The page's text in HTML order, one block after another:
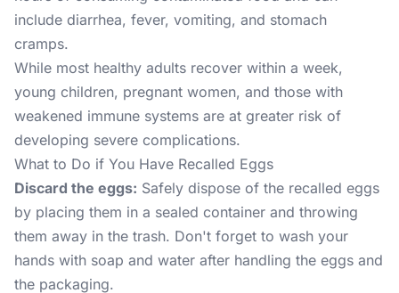
include diarrhea, fever, vomiting, and stomach
cramps.
While most healthy adults recover within a week,
young children, pregnant women, and those with
weakened immune systems are at greater risk of
developing severe complications.
What to Do if You Have Recalled Eggs
Discard the eggs: Safely dispose of the recalled eggs
by placing them in a sealed container and throwing
them away in the trash. Don't forget to wash your
hands with soap and water after handling the eggs and
the packaging.